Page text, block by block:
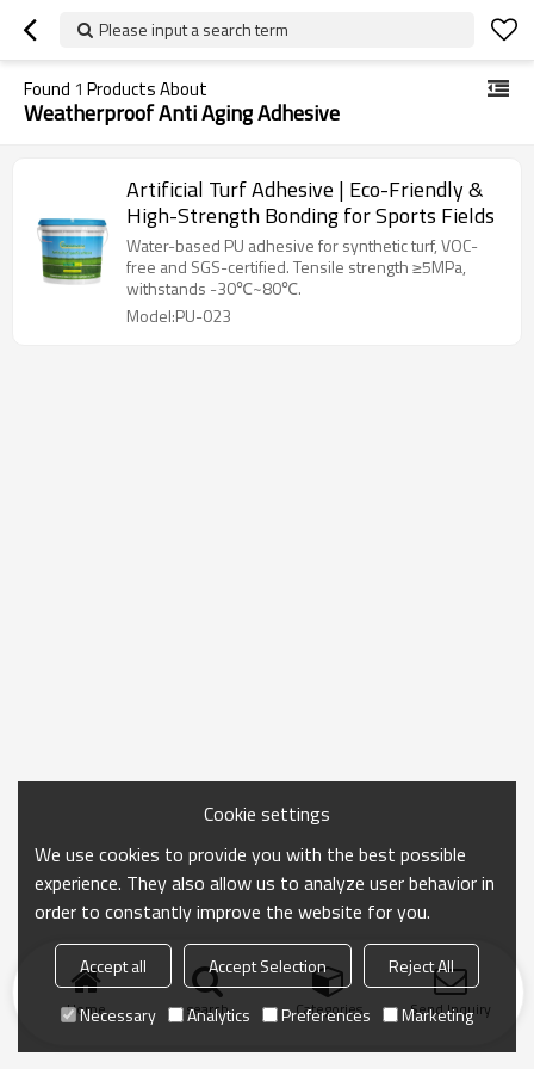
Please input a search term
Found 1 Products About
Weatherproof Anti Aging Adhesive
Artificial Turf Adhesive | Eco-Friendly &
High-Strength Bonding for Sports Fields
Water-based PU adhesive for synthetic turf, VOC-
free and SGS-certified. Tensile strength ≥5MPa,
withstands -30℃~80℃.
Model:PU-023
Home search Categories Send Inquiry
Cookie settings
We use cookies to provide you with the best possible
experience. They also allow us to analyze user behavior in
order to constantly improve the website for you.
Accept all Accept Selection
Reject All
Necessary
Analytics Preferences Marketing